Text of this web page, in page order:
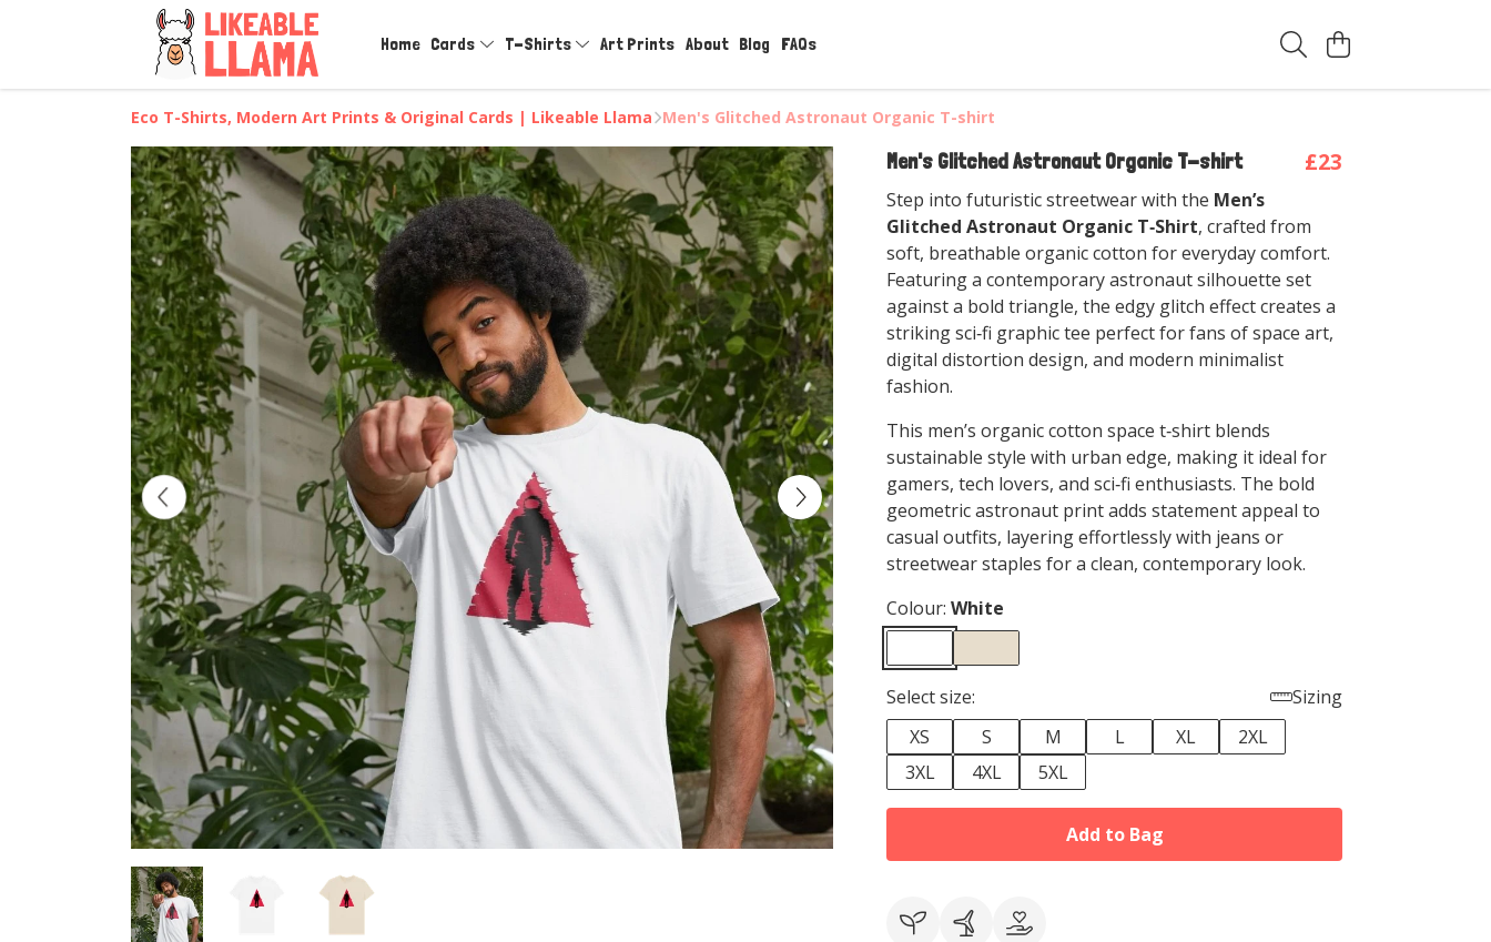
Home Cards T-Shirts Art Prints About Blog FAQs
Eco T-Shirts, Modern Art Prints & Original Cards | Likeable Llama Men's Glitched Astronaut Organic T-shirt
Men's Glitched Astronaut Organic T-shirt £23
Step into futuristic streetwear with the Men’s
Glitched Astronaut Organic T‑Shirt, crafted from
soft, breathable organic cotton for everyday comfort.
Featuring a contemporary astronaut silhouette set
against a bold triangle, the edgy glitch effect creates a
striking sci‑fi graphic tee perfect for fans of space art,
digital distortion design, and modern minimalist
fashion.
This men’s organic cotton space t‑shirt blends
sustainable style with urban edge, making it ideal for
gamers, tech lovers, and sci‑fi enthusiasts. The bold
geometric astronaut print adds statement appeal to
casual outfits, layering effortlessly with jeans or
streetwear staples for a clean, contemporary look.
Colour: White
Select size:
Sizing
XS
S M L XL
2XL
3XL
4XL 5XL
Add to Bag